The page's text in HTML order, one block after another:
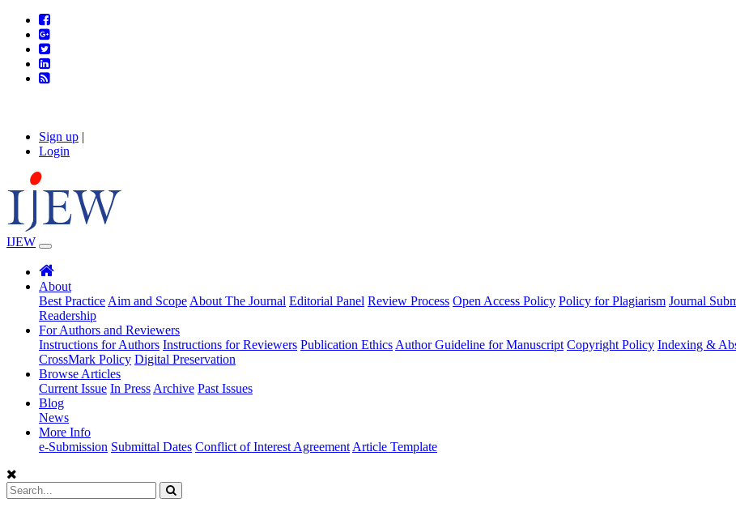
Sign up |
Login
IJEW
About
Best Practice Aim and Scope About The Journal Editorial Panel Review Process Open Access Policy Policy for Plagiarism Journal
Readership
For Authors and Reviewers
Instructions for Authors Instructions for Reviewers Publication Ethics Author Guideline for Manuscript Copyright Policy Indexing &
CrossMark Policy Digital Preservation
Browse Articles
Current Issue In Press Archive Past Issues
Blog
News
More Info
e-Submission Submittal Dates Conflict of Interest Agreement Article Template